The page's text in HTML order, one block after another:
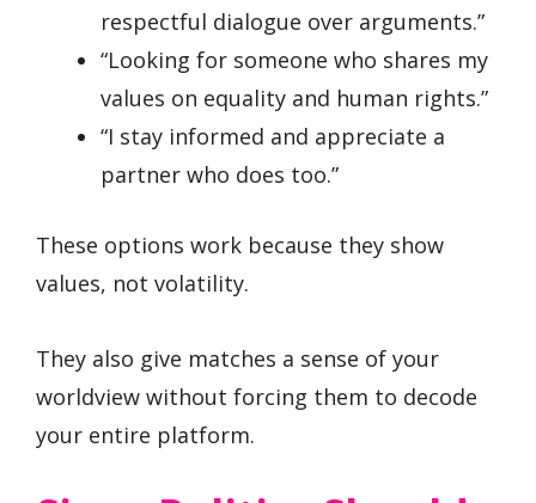
respectful dialogue over arguments.”
“Looking for someone who shares my
values on equality and human rights.”
“I stay informed and appreciate a
partner who does too.”
These options work because they show
values, not volatility.
They also give matches a sense of your
worldview without forcing them to decode
your entire platform.